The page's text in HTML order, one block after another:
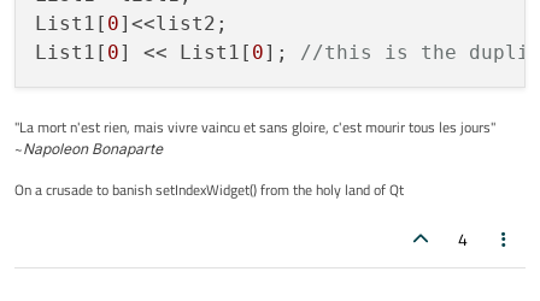
List1[ 0]<<list2;
List1[ 0] << List1[ 0]; //this is the
"La mort n'est rien, mais vivre vaincu et sans gloire, c'est mourir tous les jours"
~Napoleon Bonaparte
On a crusade to banish setIndexWidget() from the holy land of Qt
4